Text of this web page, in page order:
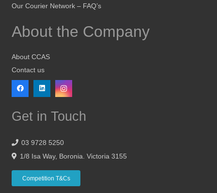
Our Courier Network – FAQ’s
About the Company
About CCAS
Contact us
Get in Touch
03 9728 5250
1/8 Isa Way, Boronia. Victoria 3155
Competition T&Cs